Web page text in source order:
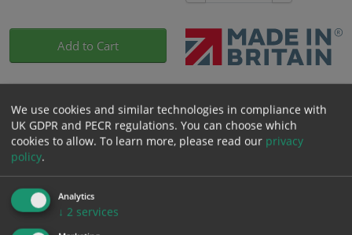
Add to Cart
1
2+ 5+ 10+
20+
5.39
5.12 4.85 4.58 4.42
Bulk Pricing
We use cookies and similar technologies in compliance with
UK GDPR and PECR regulations. You can choose which
cookies to allow. To learn more, please read our privacy
policy.
Analytics
↓ 2 services